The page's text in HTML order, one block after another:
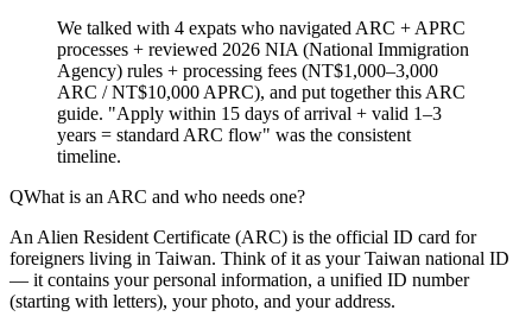
We talked with 4 expats who navigated ARC + APRC
processes + reviewed 2026 NIA (National Immigration
Agency) rules + processing fees (NT$1,000–3,000
ARC / NT$10,000 APRC), and put together this ARC
guide. "Apply within 15 days of arrival + valid 1–3
years = standard ARC flow" was the consistent
timeline.
What is an ARC and who needs one?
An Alien Resident Certificate (ARC) is the official ID card for
foreigners living in Taiwan. Think of it as your Taiwan national ID
— it contains your personal information, a unified ID number
(starting with letters), your photo, and your address.